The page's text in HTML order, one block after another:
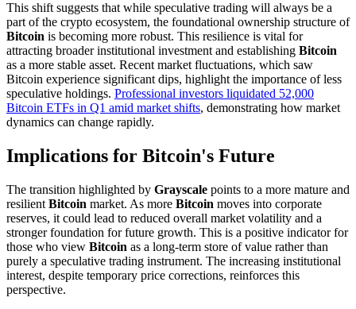
This shift suggests that while speculative trading will always be a
part of the crypto ecosystem, the foundational ownership structure of
Bitcoin is becoming more robust. This resilience is vital for
attracting broader institutional investment and establishing Bitcoin
as a more stable asset. Recent market fluctuations, which saw
Bitcoin experience significant dips, highlight the importance of less
speculative holdings. Professional investors liquidated 52,000
Bitcoin ETFs in Q1 amid market shifts, demonstrating how market
dynamics can change rapidly.
Implications for Bitcoin's Future
The transition highlighted by Grayscale points to a more mature and
resilient Bitcoin market. As more Bitcoin moves into corporate
reserves, it could lead to reduced overall market volatility and a
stronger foundation for future growth. This is a positive indicator for
those who view Bitcoin as a long-term store of value rather than
purely a speculative trading instrument. The increasing institutional
interest, despite temporary price corrections, reinforces this
perspective.